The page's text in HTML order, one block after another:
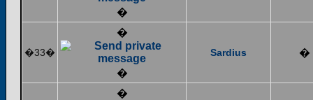
�
�33�
�
�
Sardius �
�